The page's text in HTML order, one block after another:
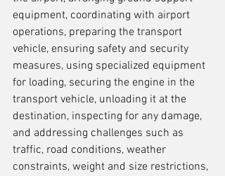
equipment, coordinating with airport
operations, preparing the transport
vehicle, ensuring safety and security
measures, using specialized equipment
for loading, securing the engine in the
transport vehicle, unloading it at the
destination, inspecting for any damage,
and addressing challenges such as
traffic, road conditions, weather
constraints, weight and size restrictions,